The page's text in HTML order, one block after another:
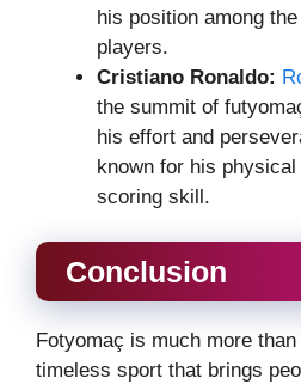
his position among
players.
Cristiano Ronaldo:
the summit of
his effort and
known for his
scoring skill.
Conclusion
Fotyomaç is much more
timeless sport that brings